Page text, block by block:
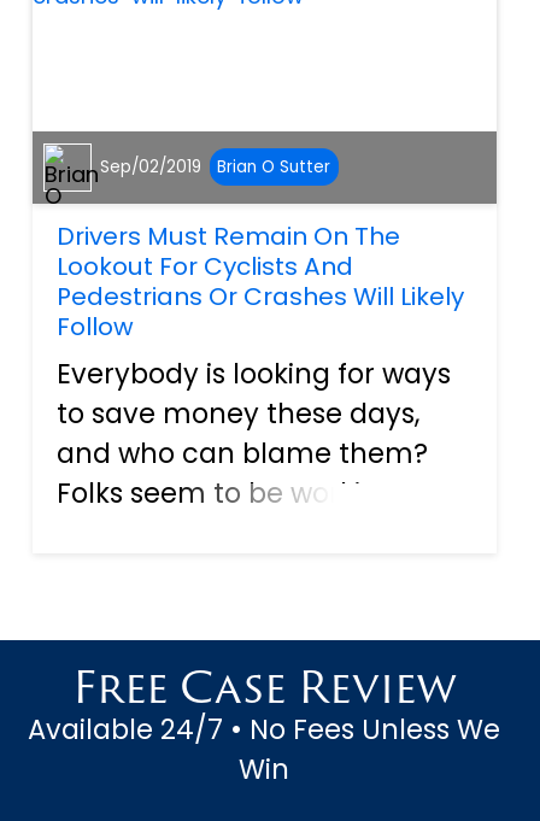
Sep/02/2019 Brian O Sutter
Drivers Must Remain On The
Lookout For Cyclists And
Pedestrians Or Crashes Will Likely
Follow
Everybody is looking for ways
to save money these days,
and who can blame them?
Folks seem to be working
of each day to spend with
their significant others or
child...
Free Case Review
Available 24/7 • No Fees Unless We
Win